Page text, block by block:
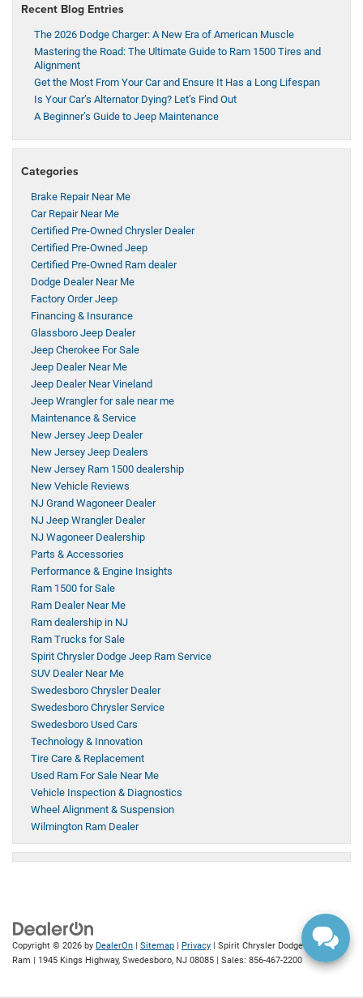
Recent Blog Entries
The 2026 Dodge Charger: A New Era of American Muscle
Mastering the Road: The Ultimate Guide to Ram 1500 Tires and
Alignment
Get the Most From Your Car and Ensure It Has a Long Lifespan
Is Your Car’s Alternator Dying? Let’s Find Out
A Beginner’s Guide to Jeep Maintenance
Categories
Brake Repair Near Me
Car Repair Near Me
Certified Pre-Owned Chrysler Dealer
Certified Pre-Owned Jeep
Certified Pre-Owned Ram dealer
Dodge Dealer Near Me
Factory Order Jeep
Financing & Insurance
Glassboro Jeep Dealer
Jeep Cherokee For Sale
Jeep Dealer Near Me
Jeep Dealer Near Vineland
Jeep Wrangler for sale near me
Maintenance & Service
New Jersey Jeep Dealer
New Jersey Jeep Dealers
New Jersey Ram 1500 dealership
New Vehicle Reviews
NJ Grand Wagoneer Dealer
NJ Jeep Wrangler Dealer
NJ Wagoneer Dealership
Parts & Accessories
Performance & Engine Insights
Ram 1500 for Sale
Ram Dealer Near Me
Ram dealership in NJ
Ram Trucks for Sale
Spirit Chrysler Dodge Jeep Ram Service
SUV Dealer Near Me
Swedesboro Chrysler Dealer
Swedesboro Chrysler Service
Swedesboro Used Cars
Technology & Innovation
Tire Care & Replacement
Used Ram For Sale Near Me
Vehicle Inspection & Diagnostics
Wheel Alignment & Suspension
Wilmington Ram Dealer
Copyright © 2026 by DealerOn Sitemap Privacy | Spirit Chrysler Dodge Jeep
Ram
1945 Kings Highway, Swedesboro, NJ 08085 | Sales: 856-467-2200